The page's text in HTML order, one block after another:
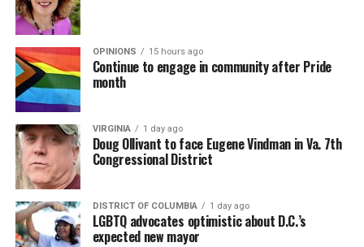
OPINIONS 15 hours ago
Continue to engage in community after Pride
month
VIRGINIA 1 day ago
Doug Ollivant to face Eugene Vindman in Va. 7th
Congressional District
DISTRICT OF COLUMBIA 1 day ago
LGBTQ advocates optimistic about D.C.’s
expected new mayor